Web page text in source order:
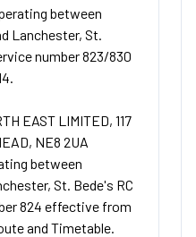
between
Lanchester, St.
number 823/830
EAST LIMITED, 117
NE8 2UA
between
St. Bede's RC
824 effective from
and Timetable.